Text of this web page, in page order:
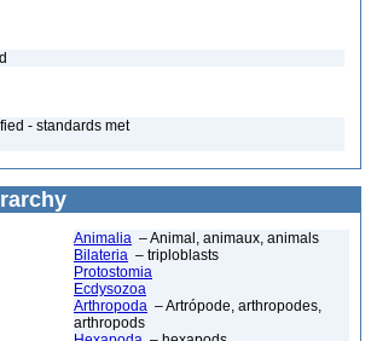
- standards met
Animalia – Animal, animaux, animals
Bilateria – triploblasts
Protostomia
Ecdysozoa
Arthropoda – Artrópode, arthropodes,
arthropods